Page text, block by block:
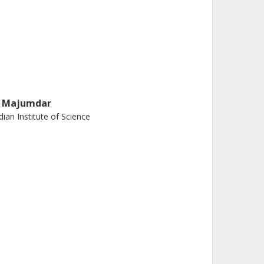
Majumdar
Institute of Science